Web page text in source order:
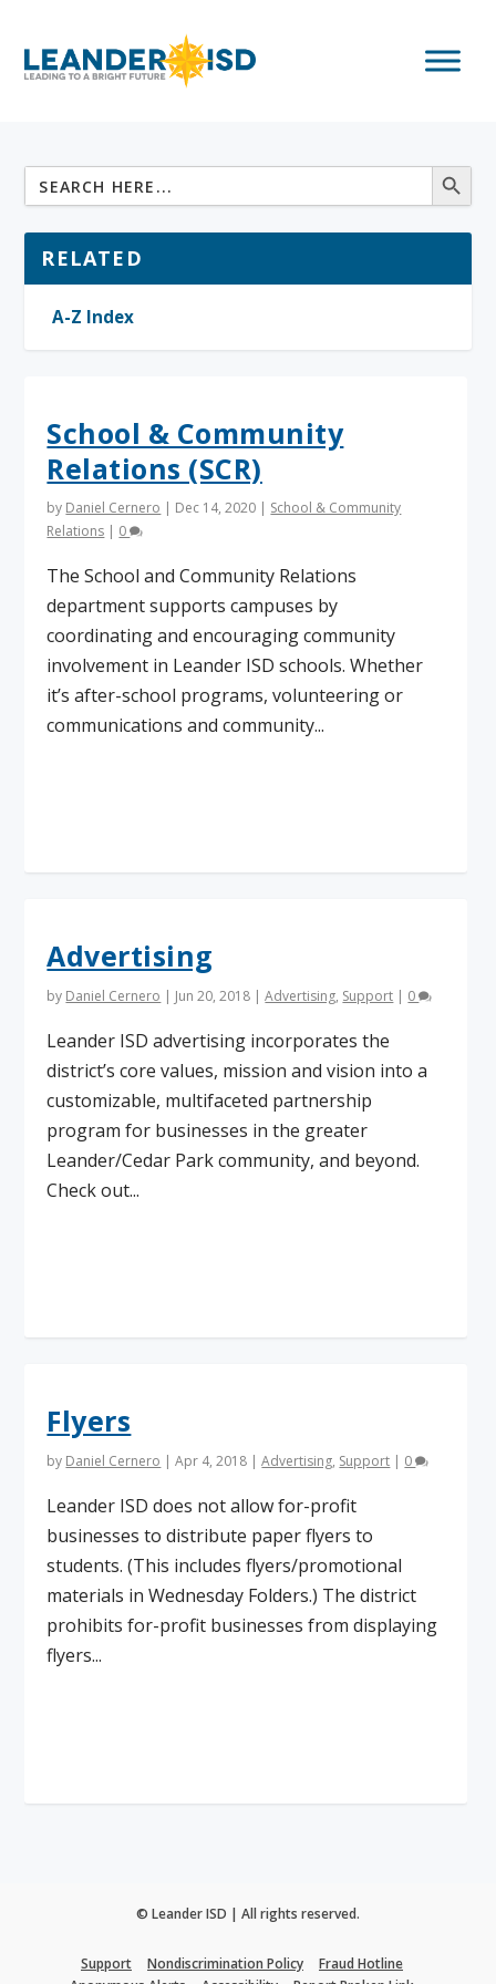
School & Community
Relations (SCR)
by Daniel Cernero | Dec 14, 2020 | School & Community
Relations | 0
The School and Community Relations
department supports campuses by
coordinating and encouraging community
involvement in Leander ISD schools. Whether
it’s after-school programs, volunteering or
communications and community...
Advertising
by Daniel Cernero | Jun 20, 2018 |Advertising, Support | 0
Leander ISD advertising incorporates the
district’s core values, mission and vision into a
customizable, multifaceted partnership
program for businesses in the greater
Leander/Cedar Park community, and beyond.
Check out...
Flyers
by Daniel Cernero |Apr 4, 2018 |Advertising, Support | 0
Leander ISD does not allow for-profit
businesses to distribute paper flyers to
students. (This includes flyers/promotional
materials in Wednesday Folders.) The district
prohibits for-profit businesses from displaying
flyers...
RELATED
A-Z Index
© Leander ISD | All rights reserved.
Support Nondiscrimination Policy
Fraud Hotline